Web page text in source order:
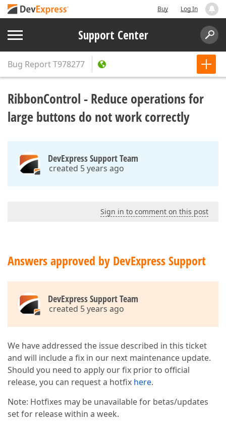
Buy Log In
Support Center
Bug ReportT978277
RibbonControl - Reduce operations for
large buttons do not work correctly
DevExpress Support Team
created 5 years ago
Sign in to comment on this post
Answers approved by DevExpress Support
DevExpress Support Team
created 5 years ago
We have addressed the issue described in this ticket
and will include a fix in our next maintenance update.
Should you need to apply our fix prior to official
release, you can request a hotfix here.
Note: Hotfixes may be unavailable for betas/updates
set for release within a week.